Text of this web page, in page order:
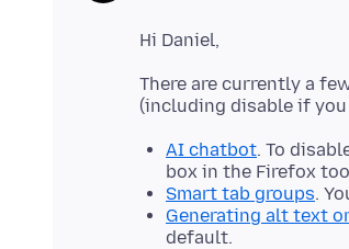
There are currently a
AI chatbot. To
box in the Firefox
Smart tab groups.
Generating alt text
default.